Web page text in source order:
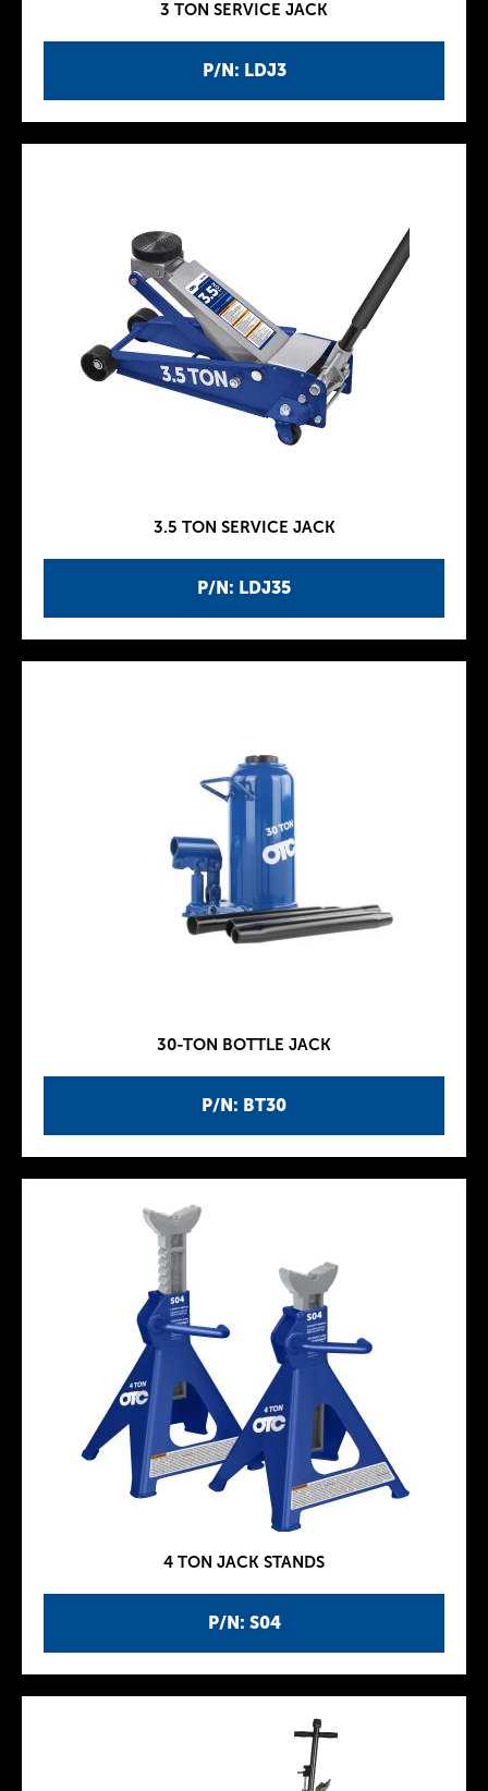
P/N: LDJ3
3 TON SERVICE JACK
P/N: LDJ35
3.5 TON SERVICE JACK
P/N: BT30
30-TON BOTTLE JACK
P/N: S04
4 TON JACK STANDS